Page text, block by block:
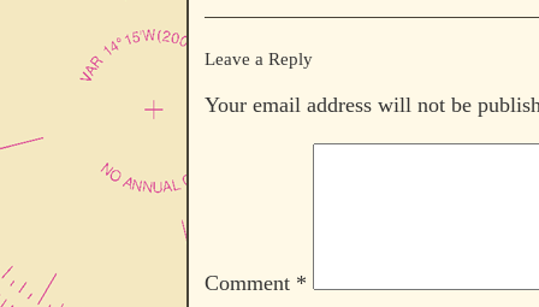
Leave a Reply
Your email address will not be
Comment *